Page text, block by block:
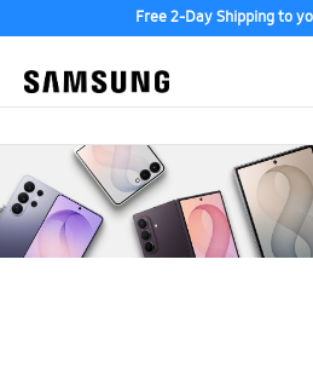
Free 2-Day Shipping to